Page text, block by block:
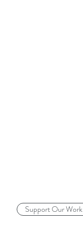
Support Our Work